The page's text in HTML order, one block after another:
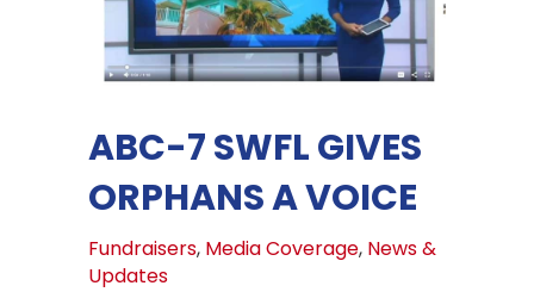
ABC-7 SWFL GIVES
ORPHANS A VOICE
Fundraisers, Media Coverage, News &
Updates